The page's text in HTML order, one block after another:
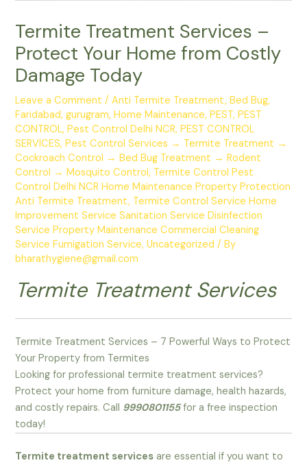
Termite Treatment Services –
Protect Your Home from Costly
Damage Today
Leave a Comment /Anti Termite Treatment,Bed Bug,
Faridabad,gurugram,Home Maintenance,PEST,PEST
CONTROL,Pest Control Delhi NCR,PEST CONTROL
SERVICES,Pest Control Services → Termite Treatment →
Cockroach Control → Bed Bug Treatment → Rodent
Control → Mosquito Control, Termite Control Pest
Control Delhi NCR Home Maintenance Property Protection
Anti Termite Treatment, Termite Control Service Home
Improvement Service Sanitation Service Disinfection
Service Property Maintenance Commercial Cleaning
Service Fumigation Service,Uncategorized / By
bharathygiene@gmail.com
Termite Treatment Services
Termite Treatment Services – 7 Powerful Ways to Protect
Your Property from Termites
Looking for professional termite treatment services?
Protect your home from furniture damage, health hazards,
and costly repairs. Call 9990801155 for a free inspection
today!
Termite treatment services are essential if you want to